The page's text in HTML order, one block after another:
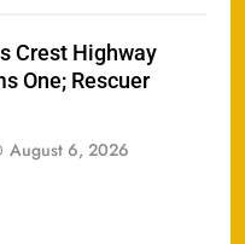
Crest Highway
One; Rescuer
August 6, 2026